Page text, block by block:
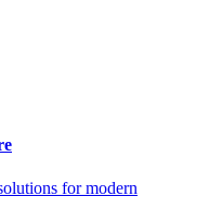
for modern